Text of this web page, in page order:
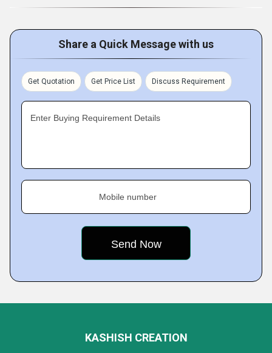
Share a Quick Message with us
Get Quotation Get Price List Discuss Requirement
Enter Buying Requirement Details
Mobile number
KASHISH CREATION